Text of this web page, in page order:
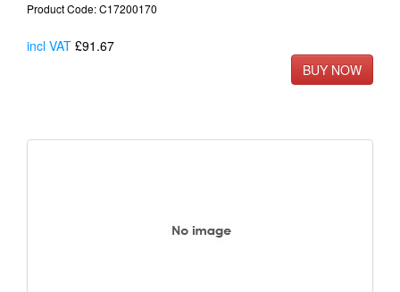
Product Code: C17200170
incl VAT £91.67